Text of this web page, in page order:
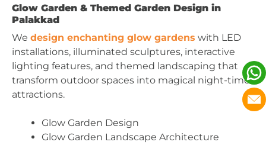
Glow Garden & Themed Garden Design in
Palakkad
We design enchanting glow gardens with LED
installations, illuminated sculptures, interactive
lighting features, and themed landscaping that
transform outdoor spaces into magical night-time
attractions.
Glow Garden Design
Glow Garden Landscape Architecture